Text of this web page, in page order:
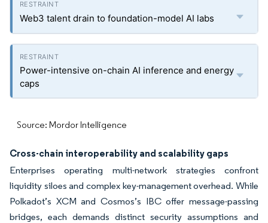
Web3 talent drain to foundation-model AI labs
Power-intensive on-chain AI inference and energy
caps
Source: Mordor Intelligence
Cross-chain interoperability and scalability gaps
Enterprises operating multi-network strategies confront
liquidity siloes and complex key-management overhead. While
Polkadot’s XCM and Cosmos’s IBC offer message-passing
bridges, each demands distinct security assumptions and